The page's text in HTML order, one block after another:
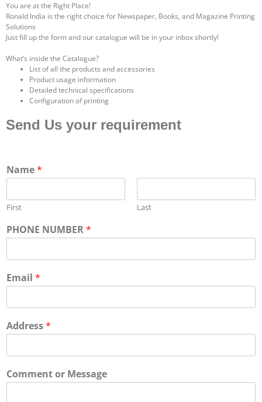
You are at the Right Place!
Ronald India is the right choice for Newspaper, Books, and Magazine Printing
Solutions
Just fill up the form and our catalogue will be in your inbox shortly!
What’s inside the Catalogue?
List of all the products and accessories
Product usage information
Detailed technical specifications
Configuration of printing
Send Us your requirement
Name*
First Last
PHONE NUMBER*
Email *
Address*
Comment or Message